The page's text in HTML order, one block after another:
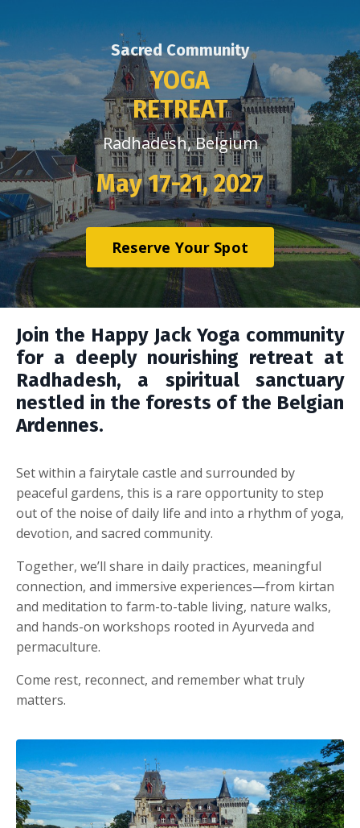
Sacred Community
YOGA
RETREAT
Radhadesh, Belgium
May 17-21, 2027
Reserve Your Spot
Join the Happy Jack Yoga community
for a deeply nourishing retreat at
Radhadesh, a spiritual sanctuary
nestled in the forests of the Belgian
Ardennes.
Set within a fairytale castle and surrounded by
peaceful gardens, this is a rare opportunity to step
out of the noise of daily life and into a rhythm of yoga,
devotion, and sacred community.
Together, we’ll share in daily practices, meaningful
connection, and immersive experiences—from kirtan
and meditation to farm-to-table living, nature walks,
and hands-on workshops rooted in Ayurveda and
permaculture.
Come rest, reconnect, and remember what truly
matters.